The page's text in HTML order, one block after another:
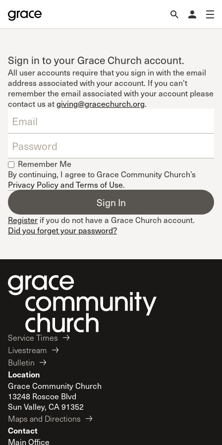
Sign in to your Grace Church account.
All user accounts require that you sign in with the email
address associated with your account. If you can't
remember the email associated with your account please
contact us atgiving@gracechurch.org.
Remember Me
By continuing, I agree to Grace Community Church’s
Privacy Policy and Terms of Use.
Register if you do not have a Grace Church account.
Did you forget your password?
Service Times
Livestream
Bulletin
Location
Grace Community Church
13248 Roscoe Blvd
Sun Valley, CA 91352
Maps and Directions
Contact
Main Office